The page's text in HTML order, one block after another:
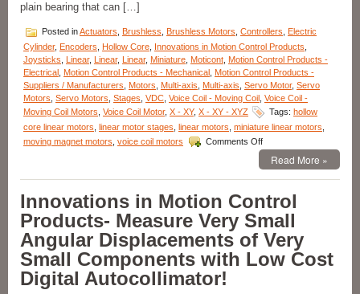
plain bearing that can […]
Posted inActuators Brushless Brushless Motors Controllers
Electric
Cylinder, Encoders Hollow Core Innovations in Motion Control Products
Joysticks
Linear, Linear, Linear, Miniature Moticont Motion Control Products -
Electrical Motion Control Products - Mechanical Motion Control Products -
Suppliers / Manufacturers
Motors Multi-axis Multi-axis Servo Motor, Servo
Motors Servo Motors Stages VDC Voice Coil - Moving Coil Voice Coil -
Moving Coil Motors Voice Coil Motor, X - XY, X - XY - XYZ Tags: hollow
core linear motors linear motor stages linear motors miniature linear motors
moving magnet motors voice coil motors Comments Offon
Motion
Control
–
Voice
Coil
Motor
with
Internal
Shaft
Read More »
Innovations in Motion Control
Products- Measure Very Small
Angular Displacements of Very
Small Components with Low Cost
Digital Autocollimator!